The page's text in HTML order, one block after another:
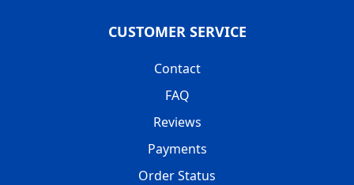
CUSTOMER SERVICE
Contact
FAQ
Reviews
Payments
Order Status